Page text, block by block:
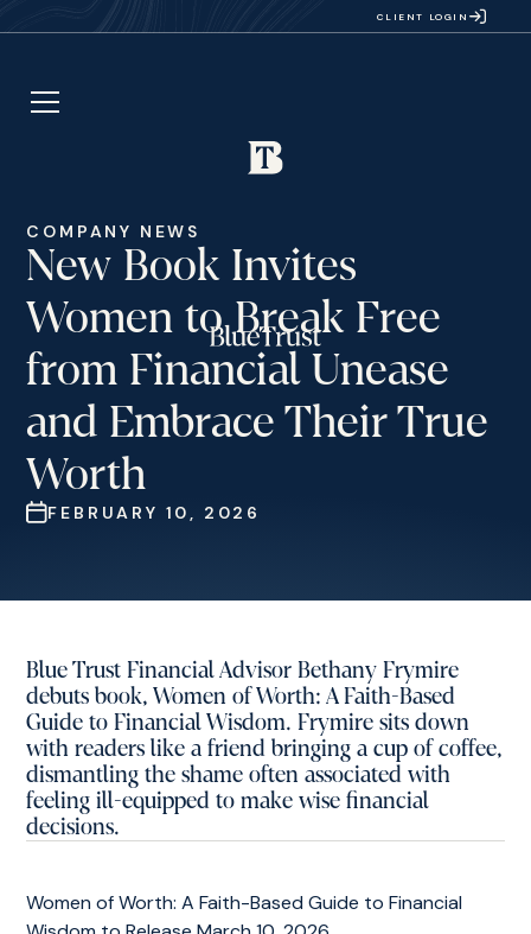
CLIENT LOGIN
COMPANY NEWS
New Book Invites
Women to Break Free
from Financial Unease
and Embrace Their True
Worth
FEBRUARY 10, 2026
Blue Trust Financial Advisor Bethany Frymire
debuts book, Women of Worth: A Faith-Based
Guide to Financial Wisdom. Frymire sits down
with readers like a friend bringing a cup of coffee,
dismantling the shame often associated with
feeling ill-equipped to make wise financial
decisions.
Women of Worth: A Faith-Based Guide to Financial